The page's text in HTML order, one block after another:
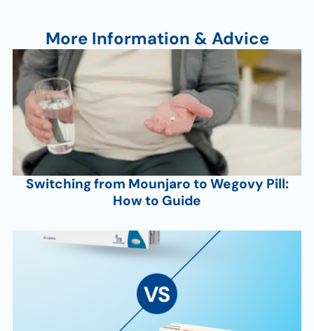
More Information & Advice
Switching from Mounjaro to Wegovy Pill:
How to Guide